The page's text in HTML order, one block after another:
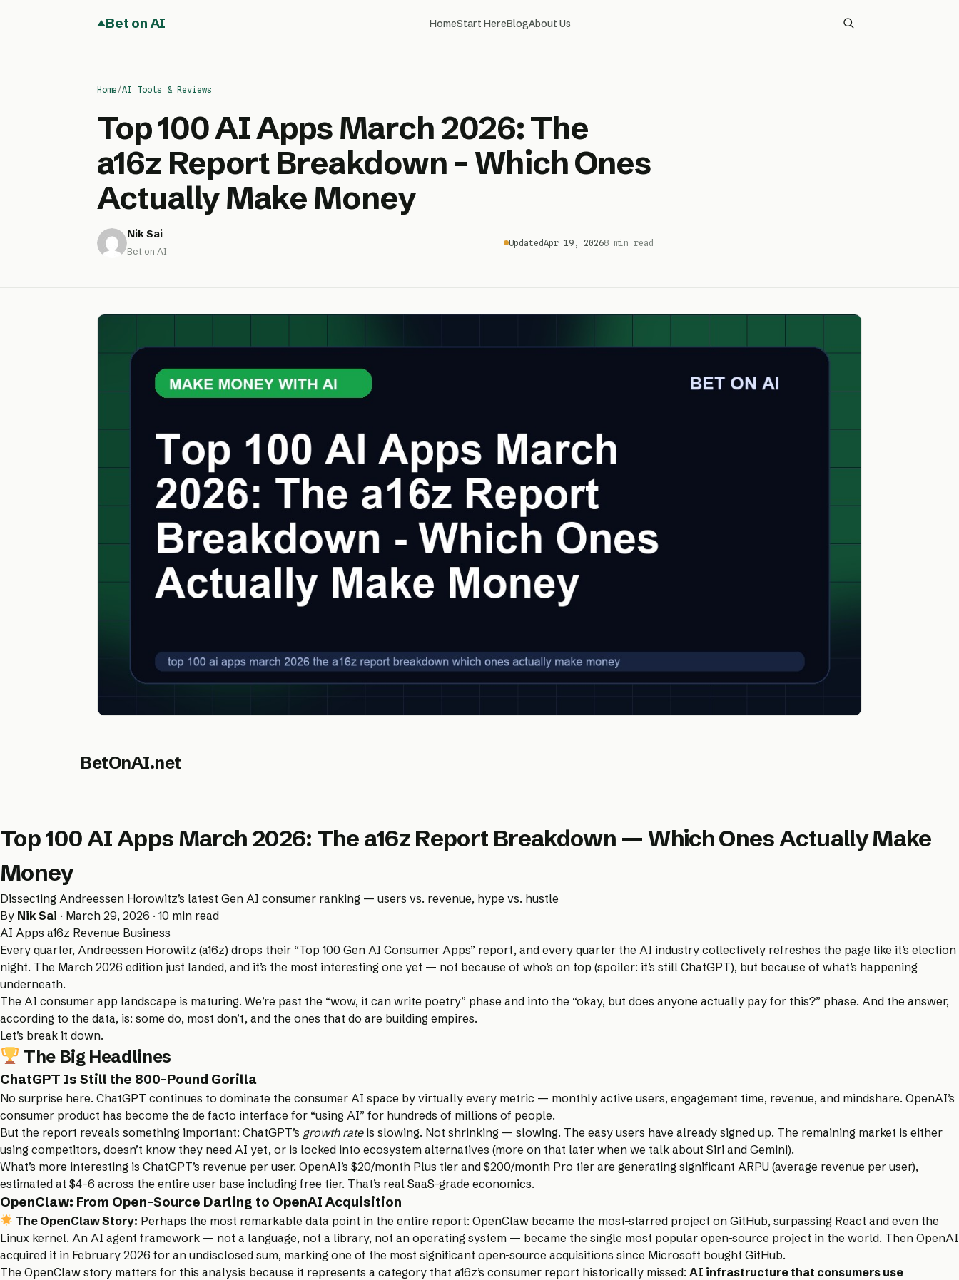
Bet on AI HomeStart HereBlogAbout Us
Home/AI Tools & Reviews
Top 100 AI Apps March 2026: The
a16z Report Breakdown – Which Ones
Actually Make Money
Nik Sai
Bet on AI
UpdatedApr 19, 20268 min read
BetOnAI.net
Top 100 AI Apps March 2026: The a16z Report Breakdown — Which Ones Actually Make
Money
Dissecting Andreessen Horowitz’s latest Gen AI consumer ranking — users vs. revenue, hype vs. hustle
By Nik Sai · March 29, 2026 · 10 min read
AI Apps a16z Revenue Business
Every quarter, Andreessen Horowitz (a16z) drops their “Top 100 Gen AI Consumer Apps” report, and every quarter the AI industry collectively refreshes the page like it’s election
night. The March 2026 edition just landed, and it’s the most interesting one yet — not because of who’s on top (spoiler: it’s still ChatGPT), but because of what’s happening
underneath.
The AI consumer app landscape is maturing. We’re past the “wow, it can write poetry” phase and into the “okay, but does anyone actually pay for this?” phase. And the answer,
according to the data, is: some do, most don’t, and the ones that do are building empires.
Let’s break it down.
The Big Headlines
ChatGPT Is Still the 800-Pound Gorilla
No surprise here. ChatGPT continues to dominate the consumer AI space by virtually every metric — monthly active users, engagement time, revenue, and mindshare. OpenAI’s
consumer product has become the de facto interface for “using AI” for hundreds of millions of people.
But the report reveals something important: ChatGPT’s growth rateis slowing. Not shrinking — slowing. The easy users have already signed up. The remaining market is either
using competitors, doesn’t know they need AI yet, or is locked into ecosystem alternatives (more on that later when we talk about Siri and Gemini).
What’s more interesting is ChatGPT’s revenue per user. OpenAI’s $20/month Plus tier and $200/month Pro tier are generating significant ARPU (average revenue per user),
estimated at $4–6 across the entire user base including free tier. That’s real SaaS-grade economics.
OpenClaw: From Open-Source Darling to OpenAI Acquisition
The OpenClaw Story: Perhaps the most remarkable data point in the entire report: OpenClaw became the most-starred project on GitHub, surpassing React and even the
Linux kernel. An AI agent framework — not a language, not a library, not an operating system — became the single most popular open-source project in the world. Then OpenAI
acquired it in February 2026 for an undisclosed sum, marking one of the most significant open-source acquisitions since Microsoft bought GitHub.
The OpenClaw story matters for this analysis because it represents a category that a16z’s consumer report historically missed: AI infrastructure that consumers use